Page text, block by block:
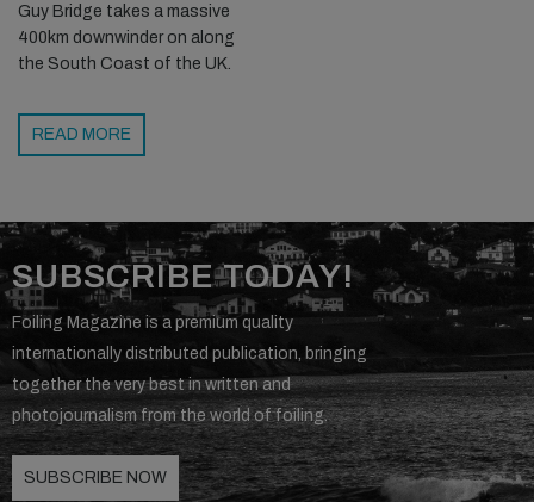
Guy Bridge takes a massive
400km downwinder on along
the South Coast of the UK.
READ MORE
SUBSCRIBE TODAY!
Foiling Magazine is a premium quality
internationally distributed publication, bringing
together the very best in written and
photojournalism from the world of foiling.
SUBSCRIBE NOW